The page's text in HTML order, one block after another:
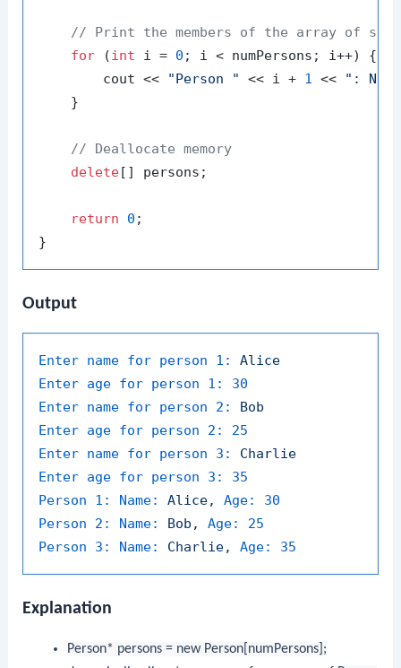
// Print the members of the array of
for (int i = 0 ; i < numPersons; i++) {
        cout <<
"Person " << i + 1 << ":
    }
// Deallocate memory
delete[] persons;
return 0 ;
Output
Enter name for person 1:
Alice
Enter age for person 1:
30
Enter name for person 2:
Bob
Enter age for person 2:
25
Enter name for person 3:
Charlie
Enter age for person 3:
35
Person 1: Name:
Alice, Age:
30
Person 2: Name:
Bob, Age:
25
Person 3: Name:
Charlie, Age: 35
Explanation
Person* persons = new Person[numPersons];